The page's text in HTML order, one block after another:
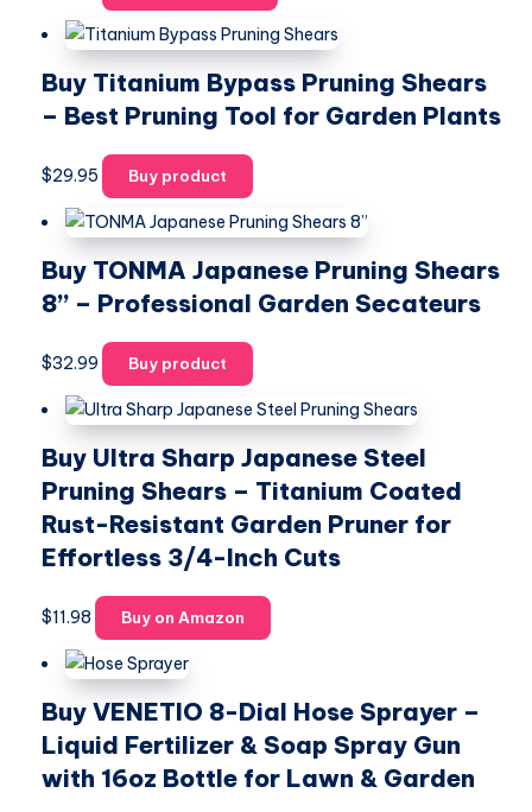
Buy Titanium Bypass Pruning Shears
– Best Pruning Tool for Garden Plants
$29.95 Buy product
Buy TONMA Japanese Pruning Shears
8” – Professional Garden Secateurs
$32.99 Buy product
Buy Ultra Sharp Japanese Steel
Pruning Shears – Titanium Coated
Rust-Resistant Garden Pruner for
Effortless 3/4-Inch Cuts
$11.98 Buy on Amazon
Buy VENETIO 8-Dial Hose Sprayer –
Liquid Fertilizer & Soap Spray Gun
with 16oz Bottle for Lawn & Garden